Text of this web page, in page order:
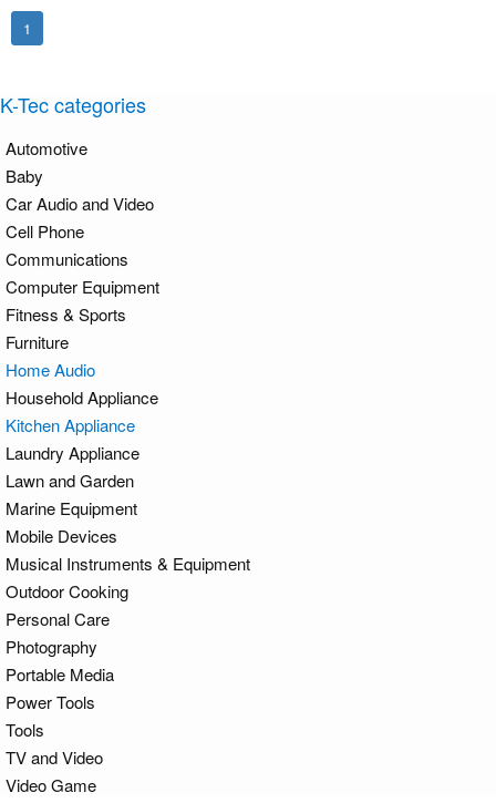
1
K-Tec categories
Automotive
Baby
Car Audio and Video
Cell Phone
Communications
Computer Equipment
Fitness & Sports
Furniture
Home Audio
Household Appliance
Kitchen Appliance
Laundry Appliance
Lawn and Garden
Marine Equipment
Mobile Devices
Musical Instruments & Equipment
Outdoor Cooking
Personal Care
Photography
Portable Media
Power Tools
Tools
TV and Video
Video Game